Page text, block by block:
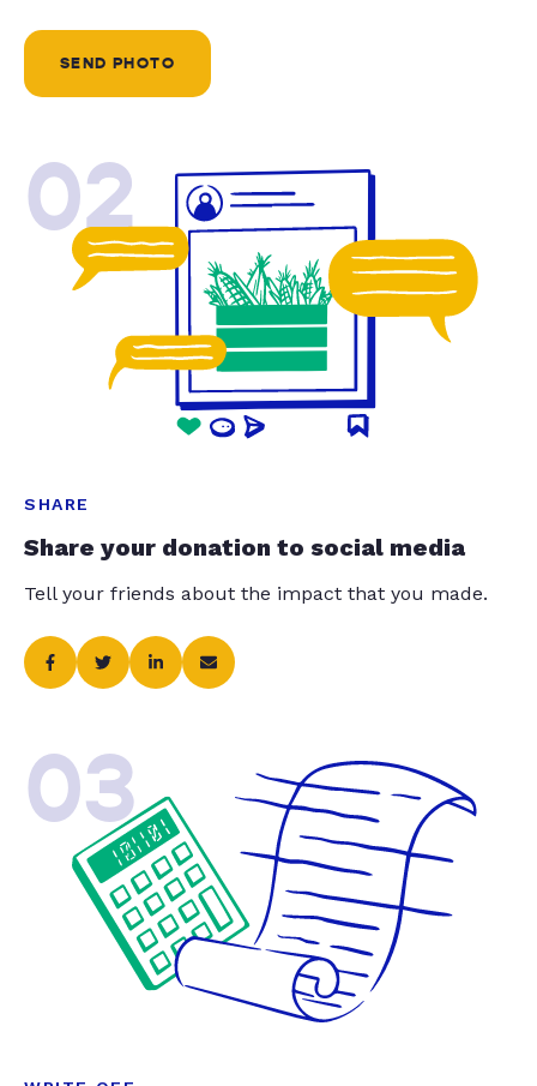
SEND PHOTO
02
SHARE
Share your donation to social media
Tell your friends about the impact that you made.
03